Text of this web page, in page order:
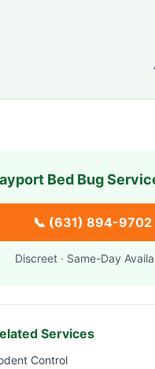
Bed Bug
📞 (631) 894-9702
Discreet · Same-Day
Services
Control